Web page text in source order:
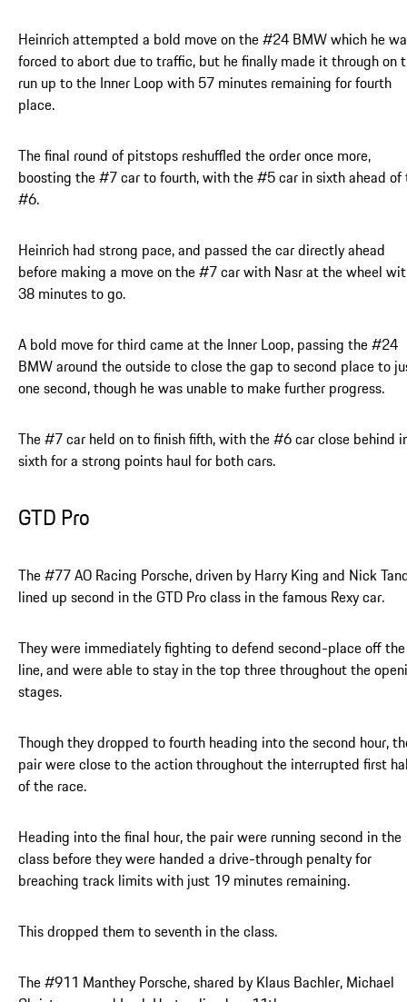
Heinrich attempted a bold move on the #24 BMW which he
forced to abort due to traffic, but he finally made it through on
run up to the Inner Loop with 57 minutes remaining for fourth
place.
The final round of pitstops reshuffled the order once more,
boosting the #7 car to fourth, with the #5 car in sixth ahead of
#6.
Heinrich had strong pace, and passed the car directly ahead
before making a move on the #7 car with Nasr at the wheel
38 minutes to go.
A bold move for third came at the Inner Loop, passing the #24
BMW around the outside to close the gap to second place to
one second, though he was unable to make further progress.
The #7 car held on to finish fifth, with the #6 car close behind
sixth for a strong points haul for both cars.
GTD Pro
The #77 AO Racing Porsche, driven by Harry King and Nick
lined up second in the GTD Pro class in the famous Rexy car.
They were immediately fighting to defend second-place off the
line, and were able to stay in the top three throughout the
stages.
Though they dropped to fourth heading into the second hour,
pair were close to the action throughout the interrupted first
of the race.
Heading into the final hour, the pair were running second in the
class before they were handed a drive-through penalty for
breaching track limits with just 19 minutes remaining.
This dropped them to seventh in the class.
The #911 Manthey Porsche, shared by Klaus Bachler, Michael